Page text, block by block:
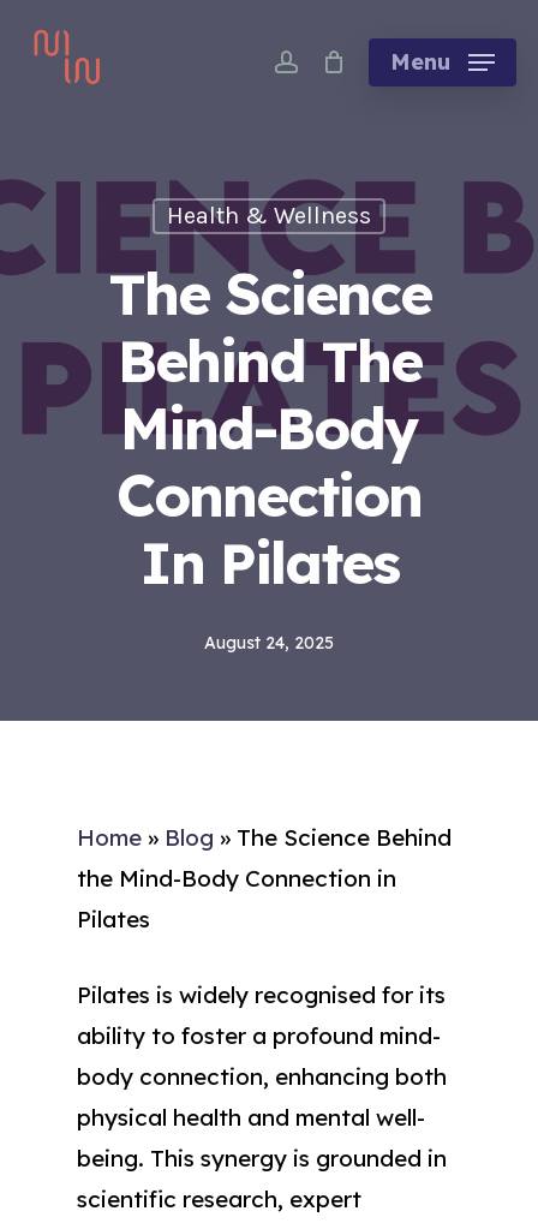
account Menu
Health & Wellness
The Science
Behind The
Mind-Body
Connection
In Pilates
August 24, 2025
Home » Blog » The Science Behind
the Mind-Body Connection in
Pilates
Pilates is widely recognised for its
ability to foster a profound mind-
body connection, enhancing both
physical health and mental well-
being. This synergy is grounded in
scientific research, expert